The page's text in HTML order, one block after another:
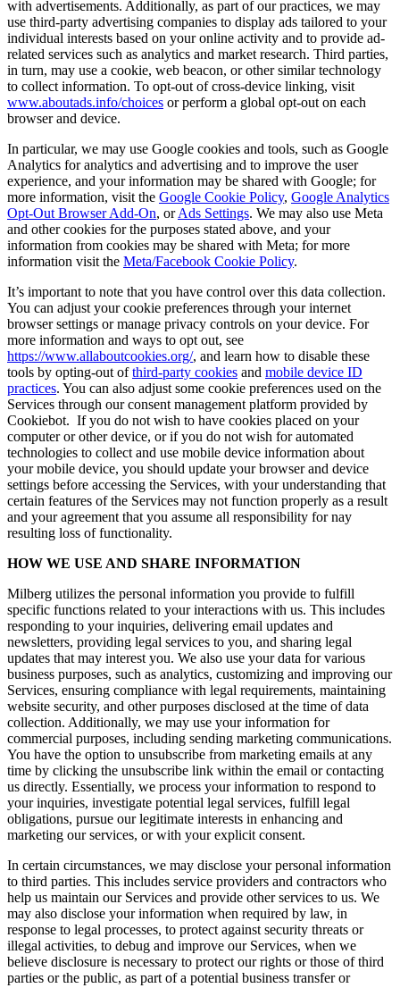
with advertisements. Additionally, as part of our practices, we may
use third-party advertising companies to display ads tailored to your
individual interests based on your online activity and to provide ad-
related services such as analytics and market research. Third parties,
in turn, may use a cookie, web beacon, or other similar technology
to collect information. To opt-out of cross-device linking, visit
www.aboutads.info/choices or perform a global opt-out on each
browser and device.
In particular, we may use Google cookies and tools, such as Google
Analytics for analytics and advertising and to improve the user
experience, and your information may be shared with Google; for
more information, visit the Google Cookie Policy, Google Analytics
Opt-Out Browser Add-On, orAds Settings. We may also use Meta
and other cookies for the purposes stated above, and your
information from cookies may be shared with Meta; for more
information visit the Meta/Facebook Cookie Policy.
It’s important to note that you have control over this data collection.
You can adjust your cookie preferences through your internet
browser settings or manage privacy controls on your device. For
more information and ways to opt out, see
https://www.allaboutcookies.org/, and learn how to disable these
tools by opting-out ofthird-party cookies and mobile device ID
practices. You can also adjust some cookie preferences used on the
Services through our consent management platform provided by
Cookiebot. If you do not wish to have cookies placed on your
computer or other device, or if you do not wish for automated
technologies to collect and use mobile device information about
your mobile device, you should update your browser and device
settings before accessing the Services, with your understanding that
certain features of the Services may not function properly as a result
and your agreement that you assume all responsibility for nay
resulting loss of functionality.
HOW WE USE AND SHARE INFORMATION
Milberg utilizes the personal information you provide to fulfill
specific functions related to your interactions with us. This includes
responding to your inquiries, delivering email updates and
newsletters, providing legal services to you, and sharing legal
updates that may interest you. We also use your data for various
business purposes, such as analytics, customizing and improving our
Services, ensuring compliance with legal requirements, maintaining
website security, and other purposes disclosed at the time of data
collection. Additionally, we may use your information for
commercial purposes, including sending marketing communications.
You have the option to unsubscribe from marketing emails at any
time by clicking the unsubscribe link within the email or contacting
us directly. Essentially, we process your information to respond to
your inquiries, investigate potential legal services, fulfill legal
obligations, pursue our legitimate interests in enhancing and
marketing our services, or with your explicit consent.
In certain circumstances, we may disclose your personal information
to third parties. This includes service providers and contractors who
help us maintain our Services and provide other services to us. We
may also disclose your information when required by law, in
response to legal processes, to protect against security threats or
illegal activities, to debug and improve our Services, when we
believe disclosure is necessary to protect our rights or those of third
parties or the public, as part of a potential business transfer or